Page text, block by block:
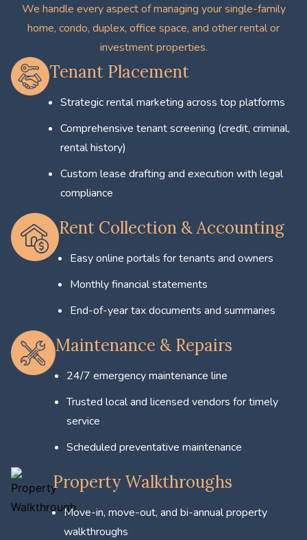
We handle every aspect of managing your single-family
home, condo, duplex, office space, and other rental or
investment properties.
Tenant Placement
Strategic rental marketing across top platforms
Comprehensive tenant screening (credit, criminal,
rental history)
Custom lease drafting and execution with legal
compliance
Rent Collection & Accounting
Easy online portals for tenants and owners
Monthly financial statements
End-of-year tax documents and summaries
Maintenance & Repairs
24/7 emergency maintenance line
Trusted local and licensed vendors for timely
service
Scheduled preventative maintenance
Property Walkthroughs
Move-in, move-out, and bi-annual property
walkthroughs